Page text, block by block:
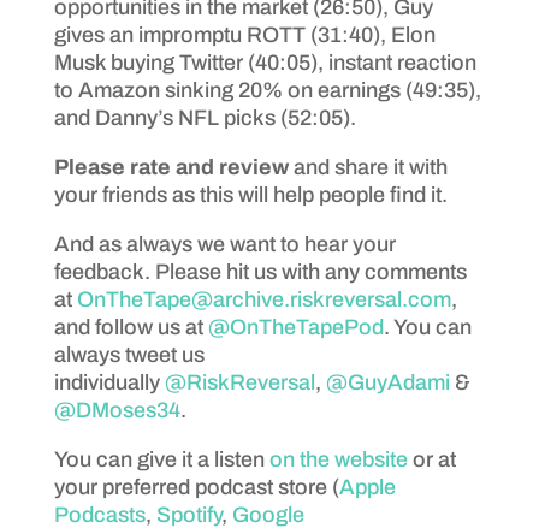
opportunities in the market (26:50), Guy
gives an impromptu ROTT (31:40), Elon
Musk buying Twitter (40:05), instant reaction
to Amazon sinking 20% on earnings (49:35),
and Danny’s NFL picks (52:05).
Please rate and review and share it with
your friends as this will help people find it.
And as always we want to hear your
feedback. Please hit us with any comments
at OnTheTape@archive.riskreversal.com,
and follow us at @OnTheTapePod. You can
always tweet us
individually @RiskReversal, @GuyAdami &
@DMoses34.
You can give it a listen on the websiteor at
your preferred podcast store (Apple
Podcasts, Spotify, Google